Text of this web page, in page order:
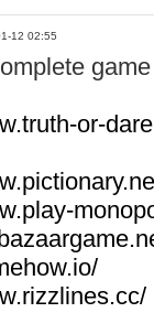
12 02:55
or-